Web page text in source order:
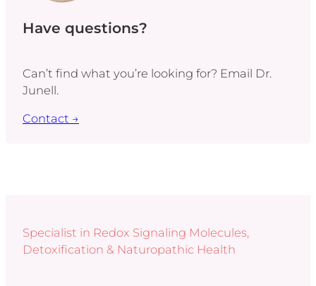
Have questions?
Can’t find what you’re looking for? Email Dr.
Junell.
Contact →
Specialist in Redox Signaling Molecules,
Detoxification & Naturopathic Health